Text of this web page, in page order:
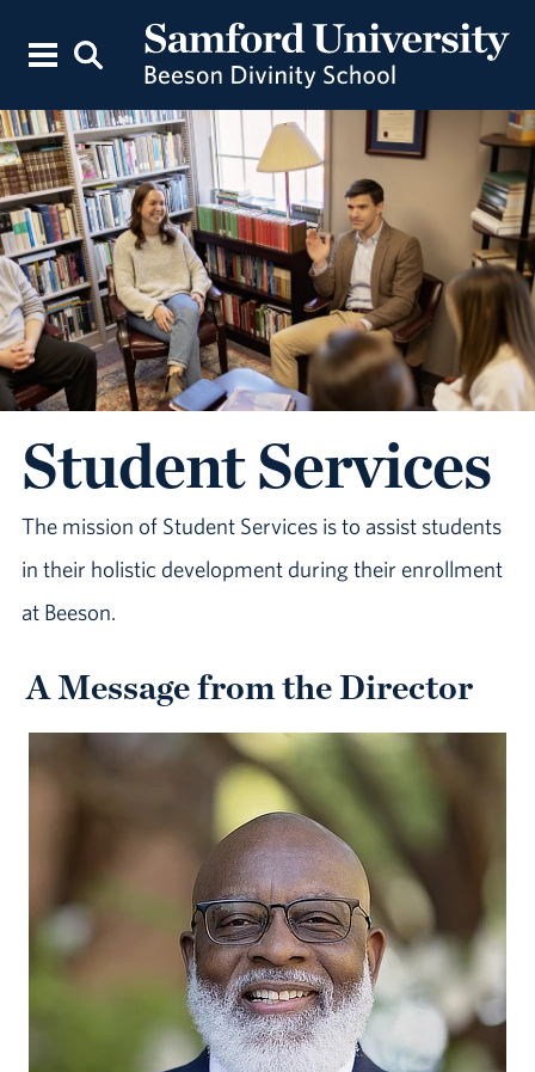
Student Services
The mission of Student Services is to assist students
in their holistic development during their enrollment
at Beeson.
A Message from the Director